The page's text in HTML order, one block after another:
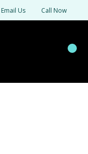
Email Us Call Now